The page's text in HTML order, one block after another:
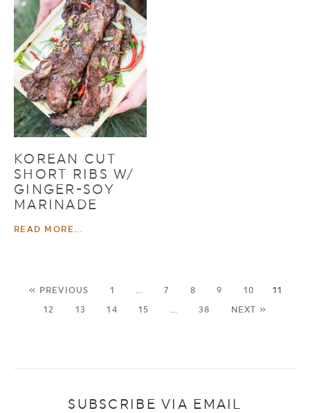
KOREAN CUT
SHORT RIBS W/
GINGER-SOY
MARINADE
READ MORE...
« PREVIOUS 1 … 7 8 9 10
11
12
13 14 15 … 38 NEXT »
SUBSCRIBE VIA EMAIL